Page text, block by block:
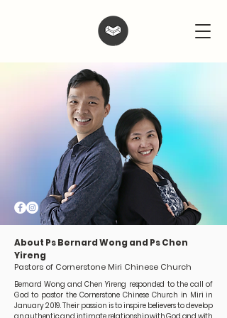
About Ps Bernard Wong and Ps Chen
Yireng
Pastors of Cornerstone Miri Chinese Church
Bernard Wong and Chen Yireng responded to the call of
God to pastor the Cornerstone Chinese Church in Miri in
January 2019. Their passion is to inspire believers to develop